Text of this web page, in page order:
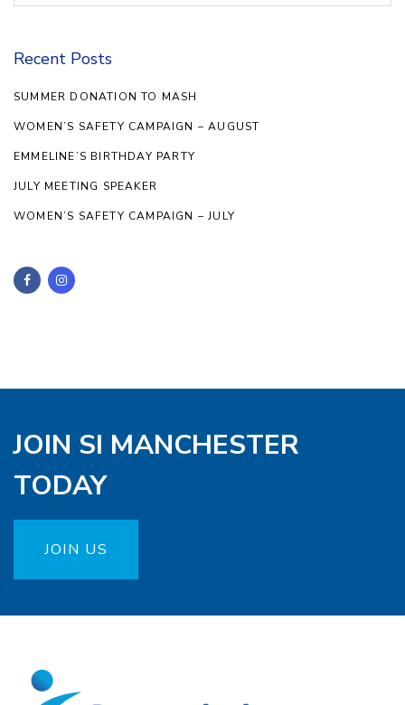
Recent Posts
SUMMER DONATION TO MASH
WOMEN’S SAFETY CAMPAIGN – AUGUST
EMMELINE’S BIRTHDAY PARTY
JULY MEETING SPEAKER
WOMEN’S SAFETY CAMPAIGN – JULY
JOIN SI MANCHESTER
TODAY
JOIN US